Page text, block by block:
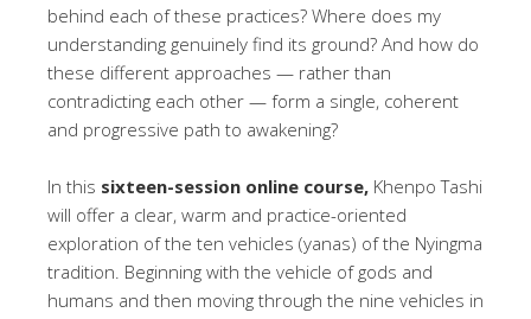
behind each of these practices? Where does my
understanding genuinely find its ground? And how do
these different approaches — rather than
contradicting each other — form a single, coherent
and progressive path to awakening?
In this sixteen-session online course, Khenpo Tashi
will offer a clear, warm and practice-oriented
exploration of the ten vehicles (yanas) of the Nyingma
tradition. Beginning with the vehicle of gods and
humans and then moving through the nine vehicles in